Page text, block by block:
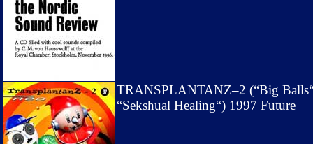
TRANSPLANTANZ–2 (“Big
“Sekshual Healing“) 1997 Future